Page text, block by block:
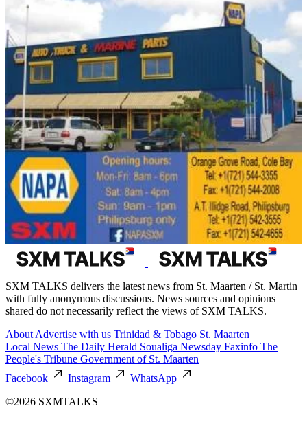
SXM TALKS delivers the latest news from St. Maarten / St. Martin
with fully anonymous discussions. News sources and opinions
shared do not necessarily reflect the views of SXM TALKS.
About Advertise with us Trinidad & Tobago St. Maarten
Local News The Daily Herald Soualiga Newsday Faxinfo The
People's Tribune Government of St. Maarten
Facebook
Instagram
WhatsApp
©2026 SXMTALKS